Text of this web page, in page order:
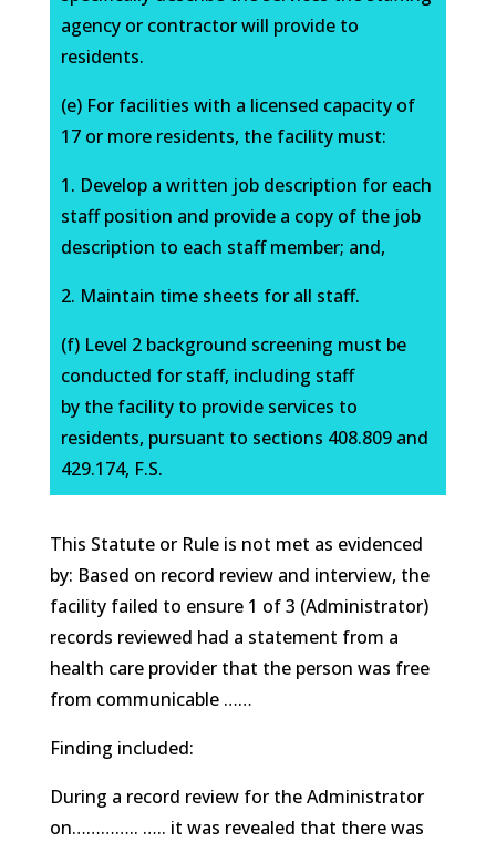
agency or contractor will provide to
residents.
(e) For facilities with a licensed capacity of
17 or more residents, the facility must:
1. Develop a written job description for each
staff position and provide a copy of the job
description to each staff member; and,
2. Maintain time sheets for all staff.
(f) Level 2 background screening must be
conducted for staff, including staff
by the facility to provide services to
residents, pursuant to sections 408.809 and
429.174, F.S.
This Statute or Rule is not met as evidenced
by: Based on record review and interview, the
facility failed to ensure 1 of 3 (Administrator)
records reviewed had a statement from a
health care provider that the person was free
from communicable ……
Finding included:
During a record review for the Administrator
on………….. ….. it was revealed that there was